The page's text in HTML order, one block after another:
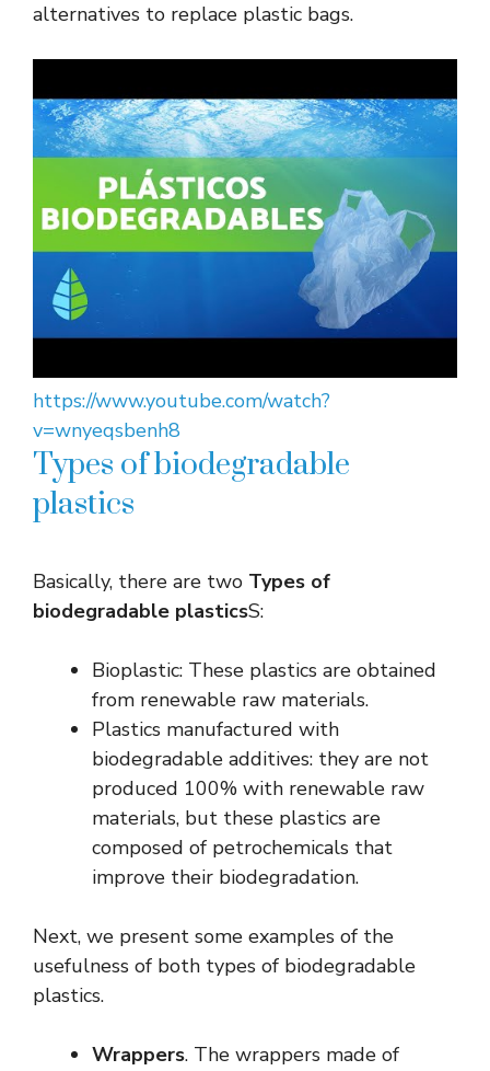
alternatives to replace plastic bags.
https://www.youtube.com/watch?
v=wnyeqsbenh8
Types of biodegradable
plastics
Basically, there are two Types of
biodegradable plasticsS:
Bioplastic: These plastics are obtained
from renewable raw materials.
Plastics manufactured with
biodegradable additives: they are not
produced 100% with renewable raw
materials, but these plastics are
composed of petrochemicals that
improve their biodegradation.
Next, we present some examples of the
usefulness of both types of biodegradable
plastics.
Wrappers. The wrappers made of